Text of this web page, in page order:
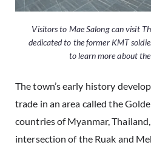
Visitors to Mae Salong can visit
dedicated to the former KMT
to learn more about
The town’s early history
trade in an area called the
countries of Myanmar,
intersection of the Ruak and